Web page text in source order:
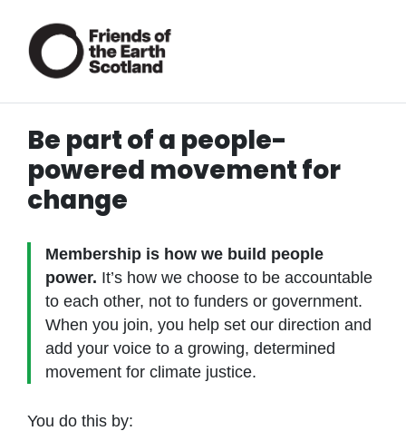
Be part of a people-
powered movement for
change
Membership is how we build people
power. It’s how we choose to be accountable
to each other, not to funders or government.
When you join, you help set our direction and
add your voice to a growing, determined
movement for climate justice.
You do this by: